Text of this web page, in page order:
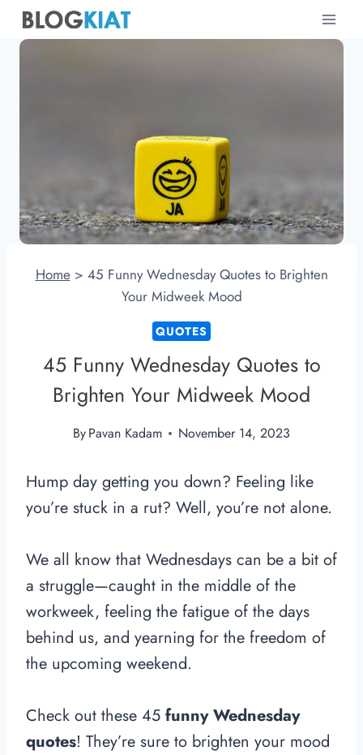
Skip
Home > 45 Funny Wednesday Quotes to Brighten
Your Midweek Mood
QUOTES
45 Funny Wednesday Quotes to
Brighten Your Midweek Mood
ByPavan Kadam November 14, 2023
Hump day getting you down? Feeling like
you’re stuck in a rut? Well, you’re not alone.
We all know that Wednesdays can be a bit of
a struggle—caught in the middle of the
workweek, feeling the fatigue of the days
behind us, and yearning for the freedom of
the upcoming weekend.
Check out these 45 funny Wednesday
quotes! They’re sure to brighten your mood